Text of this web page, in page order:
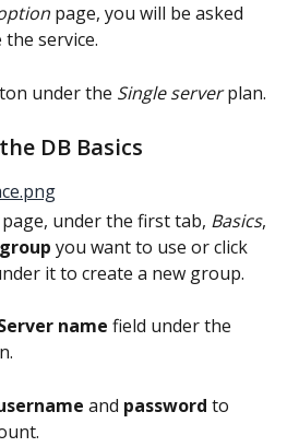
page, you will be asked
service.
under the Single server plan.
DB Basics
under the first tab, Basics,
you want to use or click
it to create a new group.
name field under the
and password to